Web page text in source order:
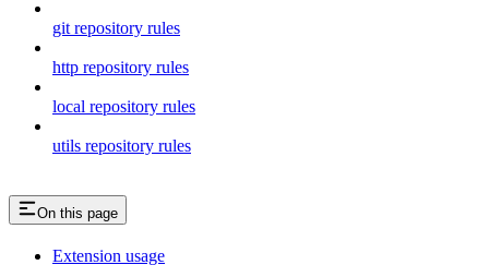
git repository rules
http repository rules
local repository rules
utils repository rules
On this page
Extension usage